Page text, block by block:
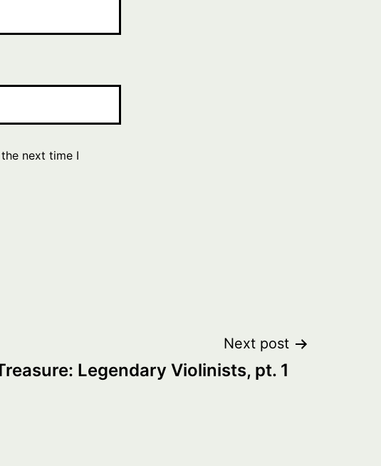
next time I
Next post
Legendary Violinists, pt. 1